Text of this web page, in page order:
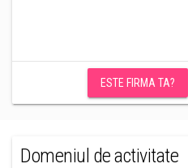
ESTE FIRMA TA?
Domeniul de activitate